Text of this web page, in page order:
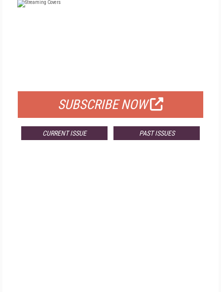
SUBSCRIBE NOW
CURRENT ISSUE PAST ISSUES